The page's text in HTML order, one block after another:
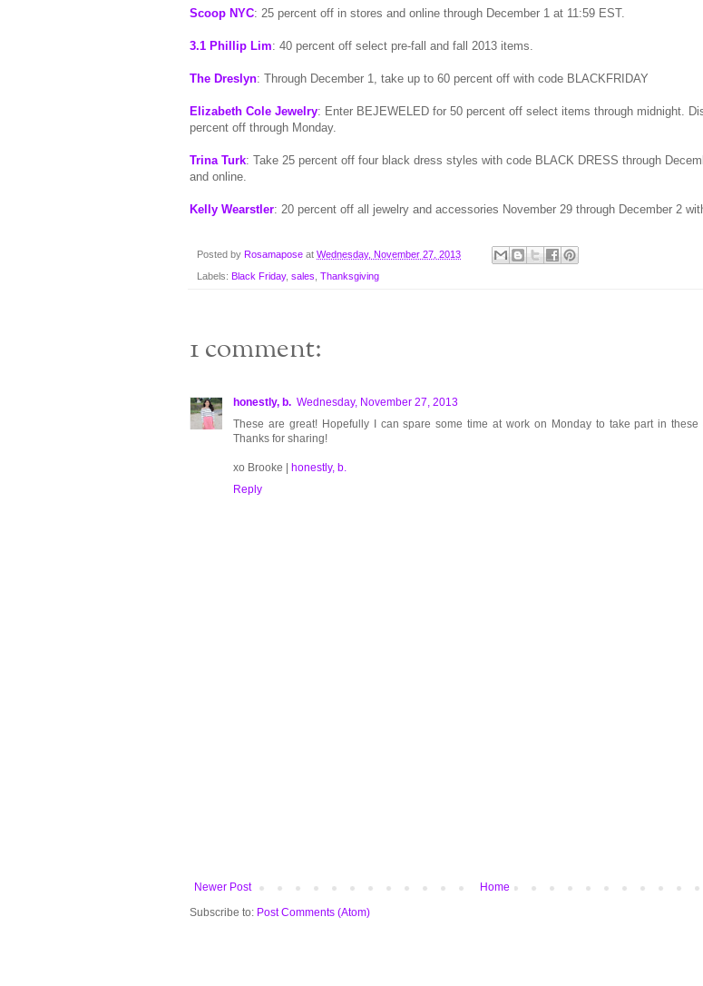
Scoop NYC: 25 percent off in stores and online through December 1 at 11:59 EST.
3.1 Phillip Lim: 40 percent off select pre-fall and fall 2013 items.
The Dreslyn: Through December 1, take up to 60 percent off with code BLACKFRIDAY
Elizabeth Cole Jewelry: Enter BEJEWELED for 50 percent off select items through midnight.
percent off through Monday.
Trina Turk: Take 25 percent off four black dress styles with code BLACK DRESS through
and online.
Kelly Wearstler: 20 percent off all jewelry and accessories November 29 through December 2
Posted by Rosamapose at Wednesday, November 27, 2013
Labels: Black Friday, sales Thanksgiving
1 comment:
honestly, b. Wednesday, November 27, 2013
These are great! Hopefully I can spare some time at work on Monday to take part in these
Thanks for sharing!
xo Brooke | honestly, b.
Reply
Newer Post
Home
Subscribe to: Post Comments (Atom)